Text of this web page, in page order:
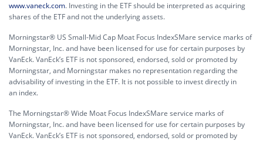
www.vaneck.com. Investing in the ETF should be interpreted as acquiring
shares of the ETF and not the underlying assets.
Morningstar® US Small-Mid Cap Moat Focus IndexSMare service marks of
Morningstar, Inc. and have been licensed for use for certain purposes by
VanEck. VanEck’s ETF is not sponsored, endorsed, sold or promoted by
Morningstar, and Morningstar makes no representation regarding the
advisability of investing in the ETF. It is not possible to invest directly in
an index.
The Morningstar® Wide Moat Focus IndexSMare service marks of
Morningstar, Inc. and have been licensed for use for certain purposes by
VanEck. VanEck’s ETF is not sponsored, endorsed, sold or promoted by